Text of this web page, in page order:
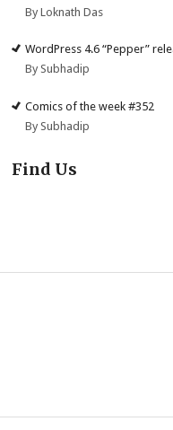
By Loknath Das
WordPress 4.6 “Pepper”
By Subhadip
Comics of the week #352
By Subhadip
Find Us